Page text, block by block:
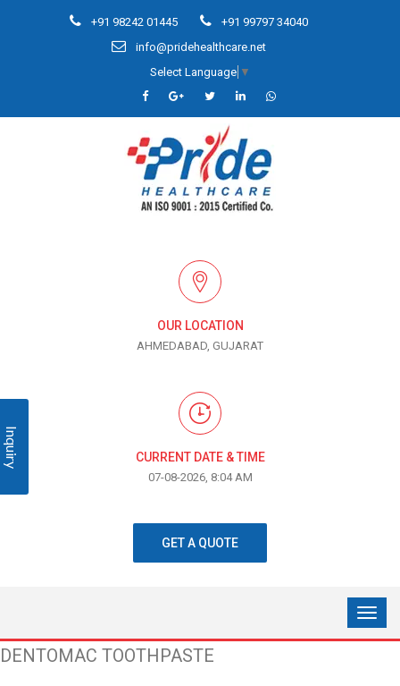
+91 98242 01445
+91 99797 34040
info@pridehealthcare.net
Select Language ▼
OUR LOCATION
AHMEDABAD, GUJARAT
CURRENT DATE & TIME
07-08-2026, 8:04 AM
GET A QUOTE
DENTOMAC TOOTHPASTE
Inquiry